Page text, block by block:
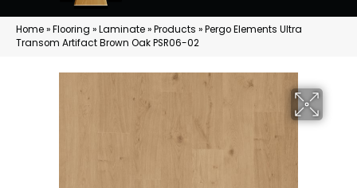
Home»Flooring »Laminate»Products »Pergo Elements Ultra
Transom Artifact Brown Oak PSR06-02